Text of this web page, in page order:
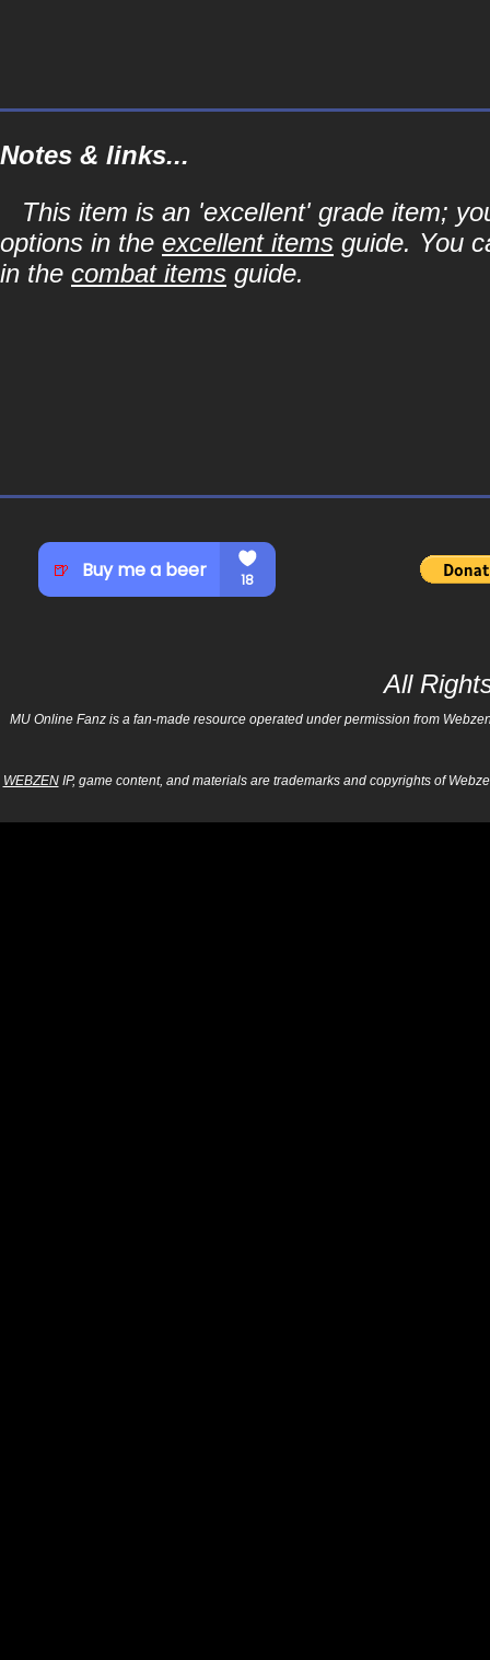
Notes & links...
This item is an 'excellent' grade item;
options in the excellent items guide. You
in the combat items guide.
All
MU Online Fanz is a fan-made resource operated under permission from
WEBZENIP, game content, and materials are trademarks and copyrights of